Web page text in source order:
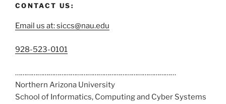
CONTACT US:
Email us at: siccs@nau.edu
C
l
l
u
928-523-0101
……………………………………………………………………………
Northern Arizona University
School of Informatics, Computing and Cyber Systems